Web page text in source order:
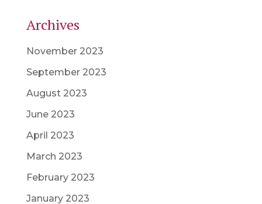
Archives
November 2023
September 2023
August 2023
June 2023
April 2023
March 2023
February 2023
January 2023